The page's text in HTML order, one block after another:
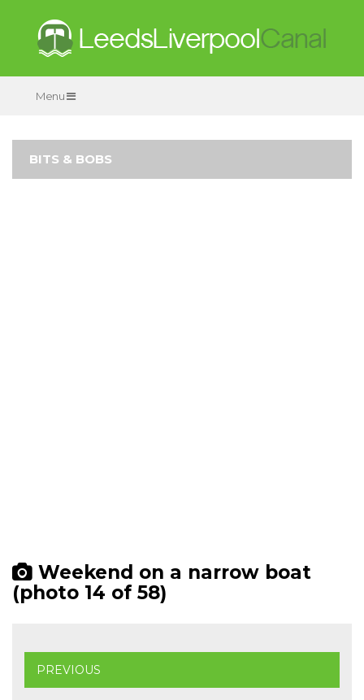
Menu
BITS & BOBS
Weekend on a narrow boat
(photo 14 of 58)
PREVIOUS